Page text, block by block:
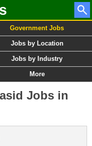
Government Jobs
Jobs by Location
Jobs by Industry
More
Jobs in